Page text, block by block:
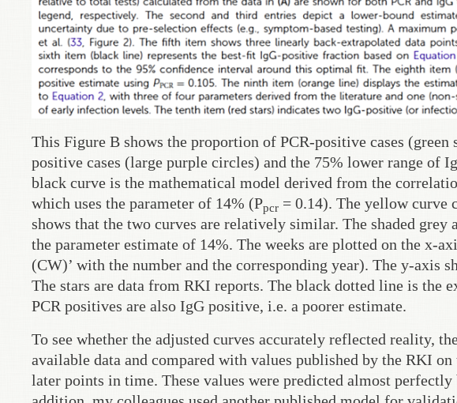
This Figure B shows the proportion of PCR-positive cases
positive cases (large purple circles) and the 75% lower range of
black curve is the mathematical model derived from the
which uses the parameter of 14% (Ppcr = 0.14). The yellow curve
shows that the two curves are relatively similar. The shaded
the parameter estimate of 14%. The weeks are plotted on the x-
(CW)’ with the number and the corresponding year). The y-axis
The stars are data from RKI reports. The black dotted line is the
PCR positives are also IgG positive, i.e. a poorer estimate.
To see whether the adjusted curves accurately reflected reality,
available data and compared with values published by the RKI
later points in time. These values were predicted almost